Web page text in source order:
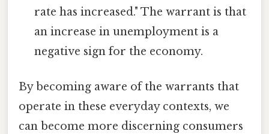
rate has increased." The warrant is that
an increase in unemployment is a
negative sign for the economy.
By becoming aware of the warrants that
operate in these everyday contexts, we
can become more discerning consumers